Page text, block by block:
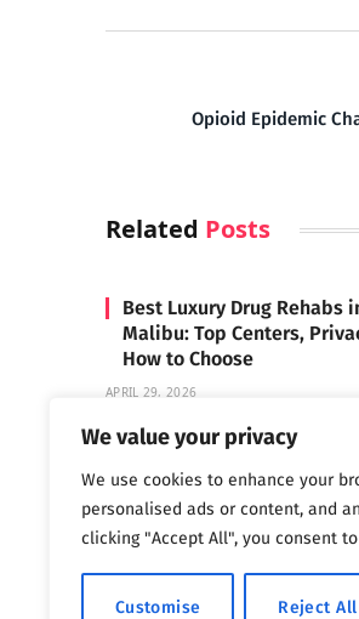
We value your privacy
We use cookies to enhance your
personalised ads or content, and
clicking "Accept All", you consent
Customise Reject All
Opioid Epidemic
Related Posts
Best Luxury Drug Rehabs
Malibu: Top Centers,
How to Choose
APRIL 29, 2026